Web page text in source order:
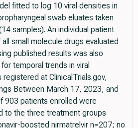
fitted to log 10 viral densities in
swab eluates taken
samples). An individual patient
small molecule drugs evaluated
published results was also
temporal trends in viral
at ClinicalTrials.gov,
Between March 17, 2023, and
903 patients enrolled were
to the three treatment groups
boosted nirmatrelvir n=207; no